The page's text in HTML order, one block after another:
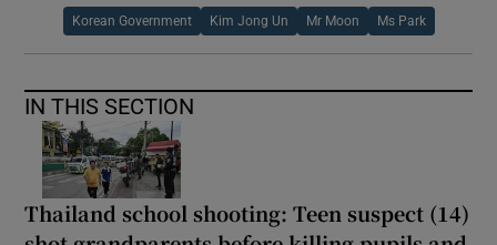
Korean Government Kim Jong Un Mr Moon Ms Park
IN THIS SECTION
Thailand school shooting: Teen suspect (14)